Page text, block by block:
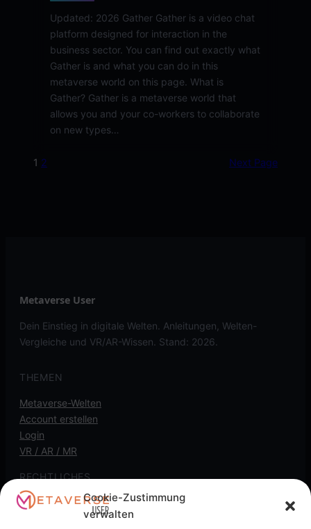
Cookie-Zustimmung
verwalten
Updated: 2026 Gather Gather is a video chat
platform designed for interaction in the
business sector. You can find out exactly what
Gather is and what you can do in this
metaverse world on this page. What is
Gather? Gather is a metaverse world that
allows you and your co-workers to collaborate
on new types…
1 2 Next Page
Metaverse User
Dein Einstieg in digitale Welten. Anleitungen, Welten-
Vergleiche und VR/AR-Wissen. Stand: 2026.
THEMEN
Metaverse-Welten
Account erstellen
Login
VR / AR / MR
RECHTLICHES
Kontakt